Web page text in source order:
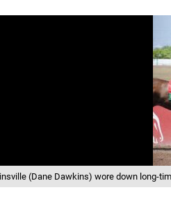
(Dane Dawkins) wore down long-